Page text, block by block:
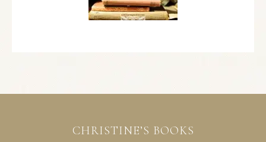
CHRISTINE’S BOOKS